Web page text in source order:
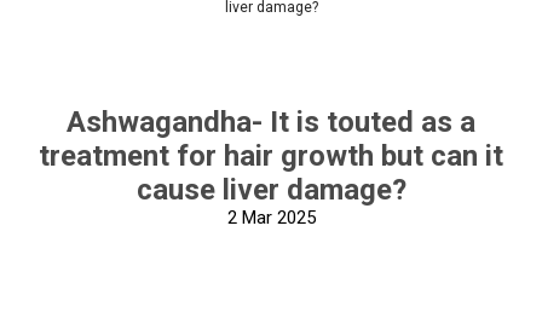
liver damage?
Ashwagandha- It is touted as a
treatment for hair growth but can it
cause liver damage?
2 Mar 2025